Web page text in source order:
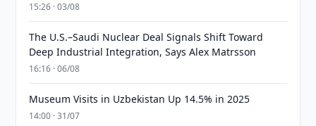
15:26 · 03/08
The U.S.–Saudi Nuclear Deal Signals Shift Toward
Deep Industrial Integration, Says Alex Matrsson
16:16 · 06/08
Museum Visits in Uzbekistan Up 14.5% in 2025
14:00 · 31/07